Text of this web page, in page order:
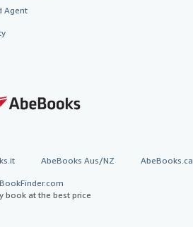
Agent
AbeBooks Aus/NZ AbeBooks.ca
BookFinder.com
book at the best price